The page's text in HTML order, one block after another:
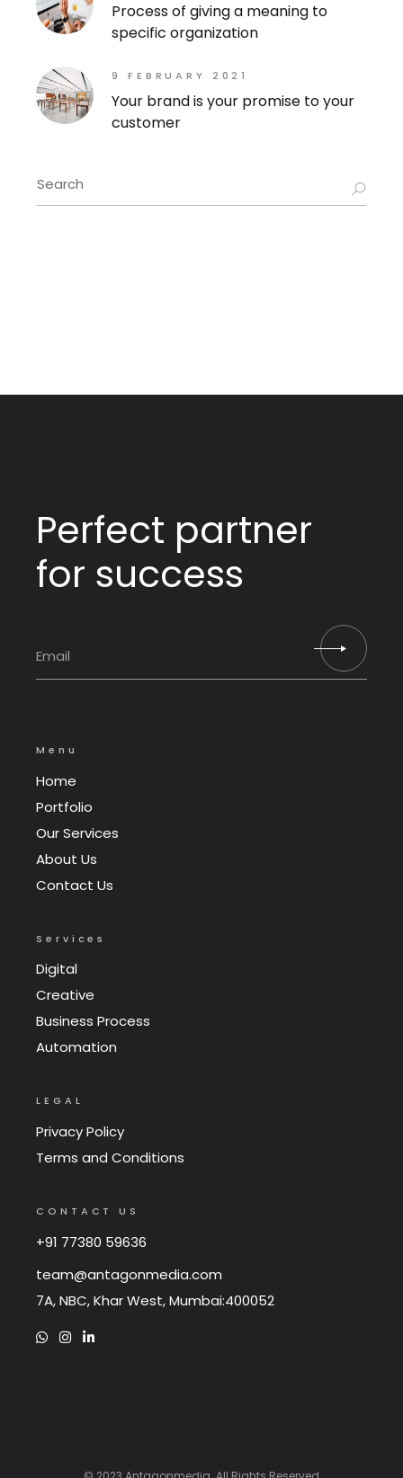
Process of giving a meaning to
specific organization
9 FEBRUARY 2021
Your brand is your promise to your
customer
Perfect partner
for success
Menu
Home
Portfolio
Our Services
About Us
Contact Us
Services
Digital
Creative
Business Process
Automation
LEGAL
Privacy Policy
Terms and Conditions
CONTACT US
+91 77380 59636
team@antagonmedia.com
7A, NBC, Khar West, Mumbai:400052